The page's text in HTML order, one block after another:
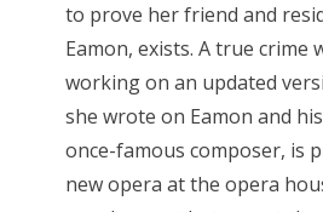
to prove her friend and
Eamon, exists. A true crime
working on an updated
she wrote on Eamon and
once-famous composer, is
new opera at the opera